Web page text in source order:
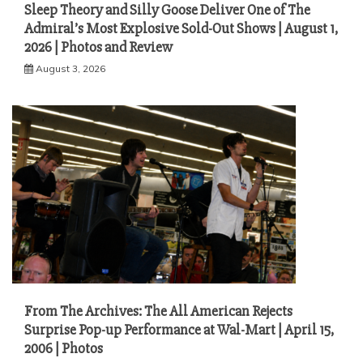
Sleep Theory and Silly Goose Deliver One of The
Admiral’s Most Explosive Sold-Out Shows | August 1,
2026 | Photos and Review
August 3, 2026
From The Archives: The All American Rejects
Surprise Pop-up Performance at Wal-Mart | April 15,
2006 | Photos